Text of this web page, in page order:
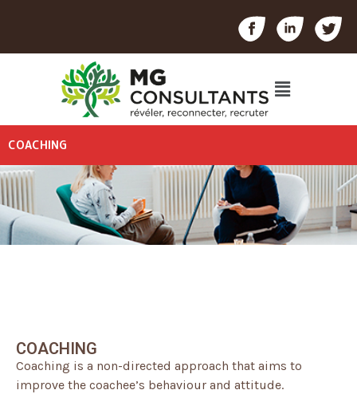
COACHING
COACHING
Coaching is a non-directed approach that aims to
improve the coachee’s behaviour and attitude.